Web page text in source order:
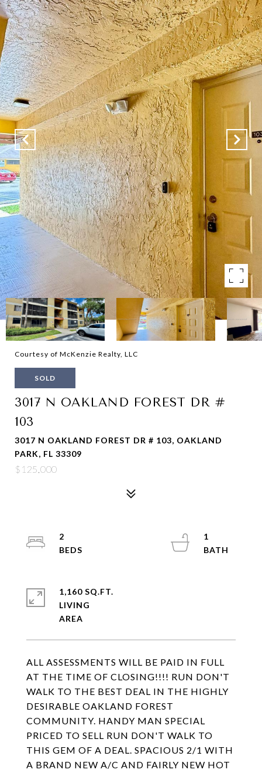
Courtesy of McKenzie Realty, LLC
SOLD
3017 N OAKLAND FOREST DR #
103
3017 N OAKLAND FOREST DR # 103, OAKLAND
PARK, FL 33309
$125,000
ALL ASSESSMENTS WILL BE PAID IN FULL
AT THE TIME OF CLOSING!!!! RUN DON'T
WALK TO THE BEST DEAL IN THE HIGHLY
DESIRABLE OAKLAND FOREST
COMMUNITY. HANDY MAN SPECIAL
PRICED TO SELL RUN DON'T WALK TO
THIS GEM OF A DEAL. SPACIOUS 2/1 WITH
A BRAND NEW A/C AND FAIRLY NEW HOT
2
1
1,160 SQ.FT.
LIVING